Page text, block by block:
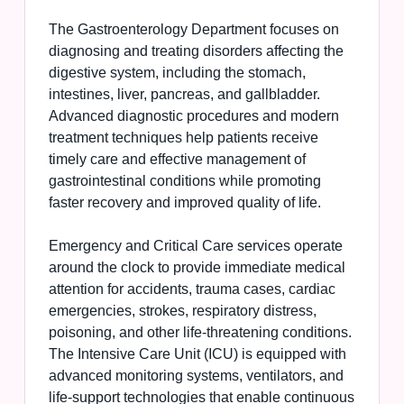
The Gastroenterology Department focuses on
diagnosing and treating disorders affecting the
digestive system, including the stomach,
intestines, liver, pancreas, and gallbladder.
Advanced diagnostic procedures and modern
treatment techniques help patients receive
timely care and effective management of
gastrointestinal conditions while promoting
faster recovery and improved quality of life.
Emergency and Critical Care services operate
around the clock to provide immediate medical
attention for accidents, trauma cases, cardiac
emergencies, strokes, respiratory distress,
poisoning, and other life-threatening conditions.
The Intensive Care Unit (ICU) is equipped with
advanced monitoring systems, ventilators, and
life-support technologies that enable continuous